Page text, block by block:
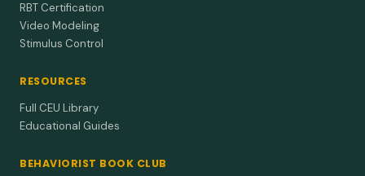
RBT Certification
Video Modeling
Stimulus Control
RESOURCES
Full CEU Library
Educational Guides
BEHAVIORIST BOOK CLUB